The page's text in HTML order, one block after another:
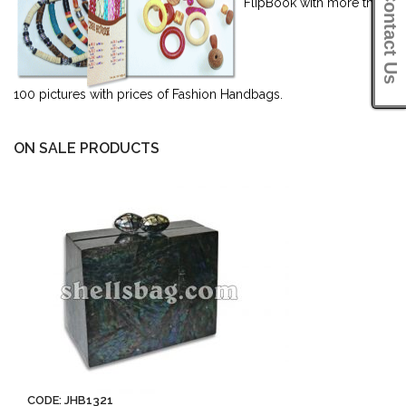
100 pictures with prices of Fashion Handbags.
ON SALE PRODUCTS
CODE: JHB1321
Contact Us